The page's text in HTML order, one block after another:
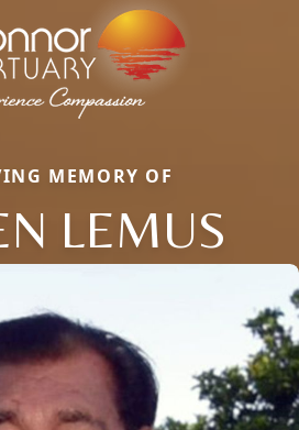
MEMORY OF
LEMUS